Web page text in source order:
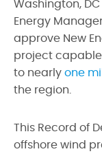
Washington,
Energy
approve New
project
to nearly one
the region.
This Record of
offshore wind